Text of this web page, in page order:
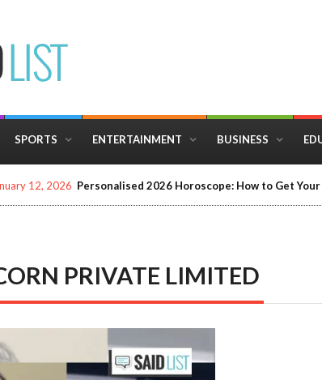
SPORTS ENTERTAINMENT BUSINESS
16, 2025 Importance of Astrology in Business: Where
PRIVATE LIMITED